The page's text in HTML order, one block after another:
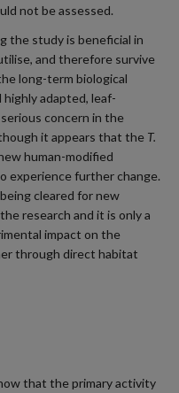
not be assessed.
the study is beneficial in
and therefore survive
long-term biological
adapted, leaf-
concern in the
it appears that the T.
human-modified
experience further change.
cleared for new
research and it is only a
impact on the
through direct habitat
that the primary activity